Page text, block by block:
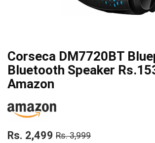
Corseca DM7720BT
Bluetooth Speaker
Amazon
Rs. 2,499 Rs. 3,999